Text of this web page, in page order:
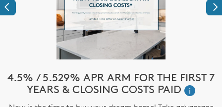
Previous
4.5% / 5.529% APR ARM FOR THE FIRST 7
YEARS & CLOSING COSTS PAID
i